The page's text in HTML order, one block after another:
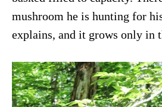
mushroom he is hunting for
explains, and it grows only in